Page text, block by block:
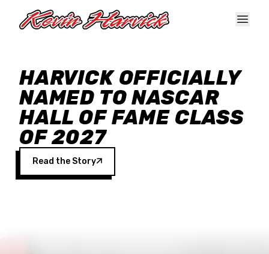
HARVICK OFFICIALLY
NAMED TO NASCAR
HALL OF FAME CLASS
OF 2027
Read the Story